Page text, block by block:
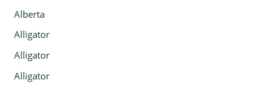
Alberta
Alligator
Alligator
Alligator